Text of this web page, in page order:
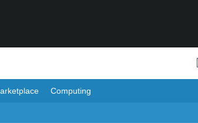
Computing